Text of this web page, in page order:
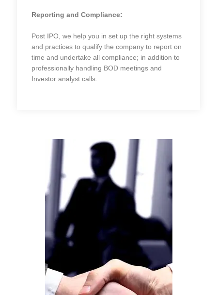
Reporting and Compliance:
Post IPO, we help you in set up the right systems
and practices to qualify the company to report on
time and undertake all compliance; in addition to
professionally handling BOD meetings and
Investor analyst calls.